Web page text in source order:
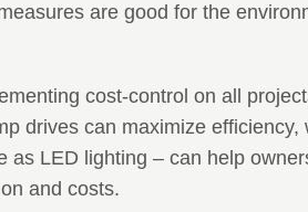
are good for the
cost-control on all
drives can maximize
as LED lighting – can help
and costs.